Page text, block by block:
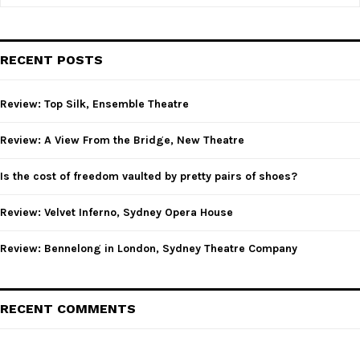
h
o
:
RECENT POSTS
Review: Top Silk, Ensemble Theatre
Review: A View From the Bridge, New Theatre
Is the cost of freedom vaulted by pretty pairs of shoes?
Review: Velvet Inferno, Sydney Opera House
Review: Bennelong in London, Sydney Theatre Company
RECENT COMMENTS